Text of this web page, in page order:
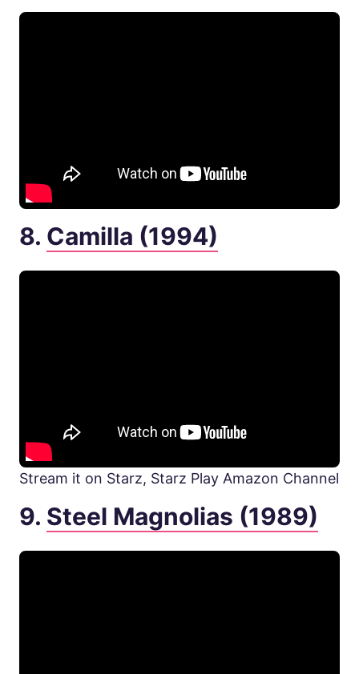
8. Camilla (1994)
Stream it on Starz, Starz Play Amazon Channel
9. Steel Magnolias (1989)